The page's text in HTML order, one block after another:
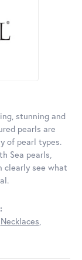
stunning and
pearls are
of pearl types.
Sea pearls,
clearly see what
Necklaces,